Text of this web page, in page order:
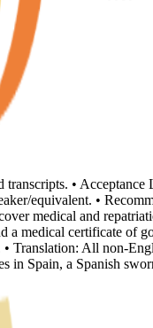
transcripts. •
equivalent. •
medical and
a medical certificate of
Translation: All non-
Spain, a Spanish